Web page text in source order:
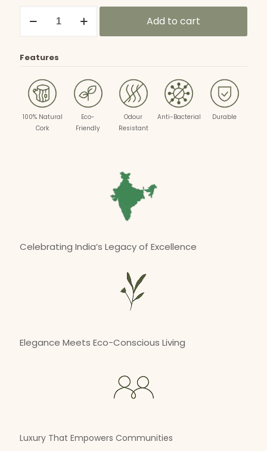
Cork
quantity
Add to cart
Features
100% Natural
Cork
Eco-
Friendly
Odour
Resistant
Anti-Bacterial Durable
Celebrating India’s Legacy of Excellence
Elegance Meets Eco-Conscious Living
Luxury That Empowers Communities